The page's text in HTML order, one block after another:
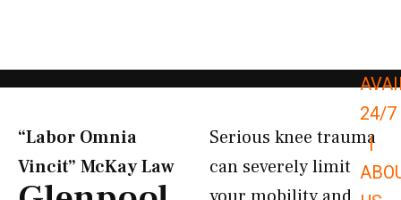
24/7
|
“Labor Omnia
Vincit” McKay Law​
Serious knee trauma
can severely limit